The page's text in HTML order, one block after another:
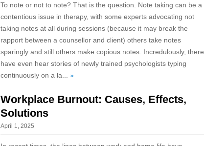
To note or not to note? That is the question. Note taking can be a
contentious issue in therapy, with some experts advocating not
taking notes at all during sessions (because it may break the
rapport between a counsellor and client) others take notes
sparingly and still others make copious notes. Incredulously, there
have even hear stories of newly trained psychologists typing
continuously on a la... »
Workplace Burnout: Causes, Effects,
Solutions
April 1, 2025